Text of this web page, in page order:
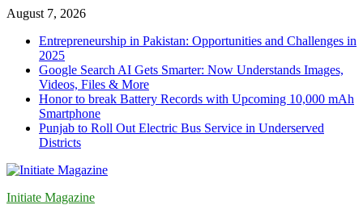
Skip
content
August 7, 2026
Entrepreneurship in Pakistan: Opportunities and Challenges in
2025
Google Search AI Gets Smarter: Now Understands Images,
Videos, Files & More
Honor to break Battery Records with Upcoming 10,000 mAh
Smartphone
Punjab to Roll Out Electric Bus Service in Underserved
Districts
Initiate Magazine